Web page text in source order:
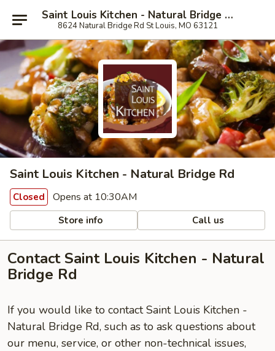
Saint Louis Kitchen - Natural Bridge Rd
8624 Natural Bridge Rd St Louis, MO 63121
Saint Louis Kitchen - Natural Bridge Rd
Closed Opens at 10:30AM
Store info Call us
Contact Saint Louis Kitchen - Natural
Bridge Rd
If you would like to contact Saint Louis Kitchen -
Natural Bridge Rd, such as to ask questions about
our menu, service, or other non-technical issues,